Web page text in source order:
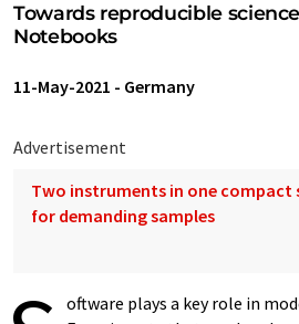
Towards reproducible
Notebooks
11-May-2021 - Germany
Advertisement
Two instruments in one compact
for demanding samples
oftware plays a key role in